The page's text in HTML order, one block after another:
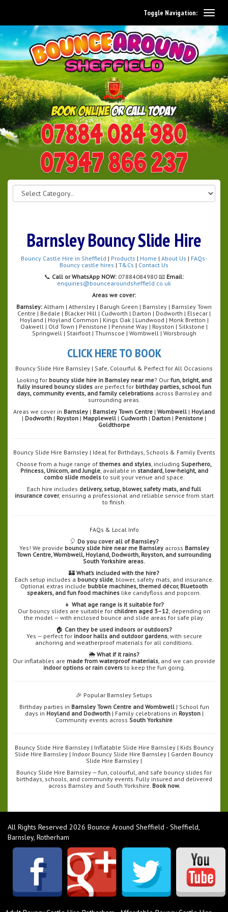
0114 242 1534
07947 866 237
Toggle Navigation:
Barnsley Bouncy Slide Hire
Bouncy Castle Hire in Sheffield | Products | Home | About Us | FAQs-
Bouncy castle hires | T&Cs | Contact Us
📞 Call or WhatsApp NOW: 07884084980 📧 Email:
enquiries@bouncearoundsheffield.co.uk
Areas we cover:
Barnsley: Altham | Athersley | Barugh Green | Barnsley | Barnsley Town
Centre | Bedale | Blacker Hill | Cudworth | Darton | Dodworth | Elsecar |
Hoyland | Hoyland Common | Kings Oak | Lundwood | Monk Bretton |
Oakwell | Old Town | Penistone | Pennine Way | Royston | Silkstone |
Springwell | Stairfoot | Thurnscoe | Wombwell | Worsbrough
CLICK HERE TO BOOK
Bouncy Slide Hire Barnsley | Safe, Colourful & Perfect for All Occasions
Looking for bouncy slide hire in Barnsley near me? Our fun, bright, and
fully insured bouncy slidesare perfect for birthday parties, school fun
days, community events, and family celebrationsacross Barnsley and
surrounding areas.
Areas we cover in Barnsley | Barnsley Town Centre | Wombwell | Hoyland
| Dodworth | Royston | Mapplewell | Cudworth | Darton | Penistone |
Goldthorpe
Bouncy Slide Hire Barnsley | Ideal for Birthdays, Schools & Family Events
Choose from a huge range of themes and styles, including Superhero,
Princess, Unicorn, and Jungle, available in standard, low-height, and
combo slide modelsto suit your venue and space.
Each hire includes delivery, setup, blower, safety mats, and full
insurance cover, ensuring a professional and reliable service from start
to finish.
FAQs & Local Info
🎈 Do you cover all of Barnsley?
Yes! We provide bouncy slide hire near me Barnsleyacross Barnsley
Town Centre, Wombwell, Hoyland, Dodworth, Royston, and surrounding
South Yorkshire areas.
🏰 What’s included with the hire?
Each setup includes a bouncy slide, blower, safety mats, and insurance.
Optional extras include bubble machines, themed décor, Bluetooth
speakers, and fun food machines like candyfloss and popcorn.
👧 What age range is it suitable for?
Our bouncy slides are suitable for children aged 3–12, depending on
the model — with enclosed bounce and slide areas for safe play.
🏠 Can they be used indoors or outdoors?
Yes — perfect for indoor halls and outdoor gardens, with secure
anchoring and weatherproof materials for all conditions.
🌦️ What if it rains?
Our inflatables are made from waterproof materials, and we can provide
indoor options or rain coversto keep the fun going.
🎉 Popular Barnsley Setups
Birthday parties in Barnsley Town Centre and Wombwell| School fun
days in Hoyland and Dodworth| Family celebrations in Royston|
Community events across South Yorkshire
Bouncy Slide Hire Barnsley | Inflatable Slide Hire Barnsley | Kids Bouncy
Slide Hire Barnsley | Indoor Bouncy Slide Hire Barnsley | Garden Bouncy
Slide Hire Barnsley |
Bouncy Slide Hire Barnsley — fun, colourful, and safe bouncy slides for
birthdays, schools, and community events. Fully insured and delivered
across Barnsley and South Yorkshire. Book now.
All Rights Reserved 2026 Bounce Around Sheffield - Sheffield,
Barnsley, Rotherham